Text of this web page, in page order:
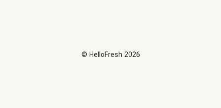
© HelloFresh 2026